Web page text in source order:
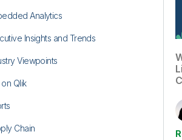
Analytics
Insights and Trends
Viewpoints
on Qlik
Chain